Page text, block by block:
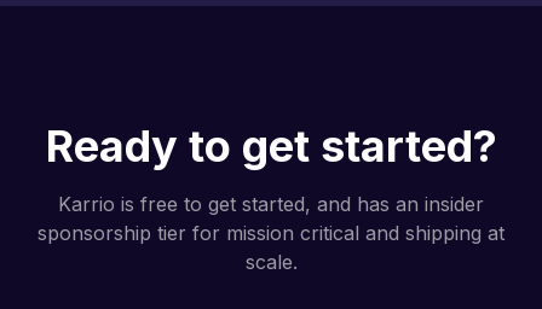
Ready to get started?
Karrio is free to get started, and has an insider
sponsorship tier for mission critical and shipping at
scale.